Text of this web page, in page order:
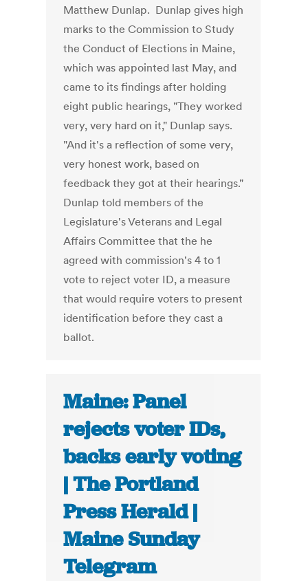
Matthew Dunlap. Dunlap gives high
marks to the Commission to Study
the Conduct of Elections in Maine,
which was appointed last May, and
came to its findings after holding
eight public hearings, "They worked
very, very hard on it," Dunlap says.
"And it's a reflection of some very,
very honest work, based on
feedback they got at their hearings."
Dunlap told members of the
Legislature's Veterans and Legal
Affairs Committee that the he
agreed with commission's 4 to 1
vote to reject voter ID, a measure
that would require voters to present
identification before they cast a
ballot.
Maine: Panel
rejects voter IDs,
backs early voting
| The Portland
Press Herald |
Maine Sunday
Telegram